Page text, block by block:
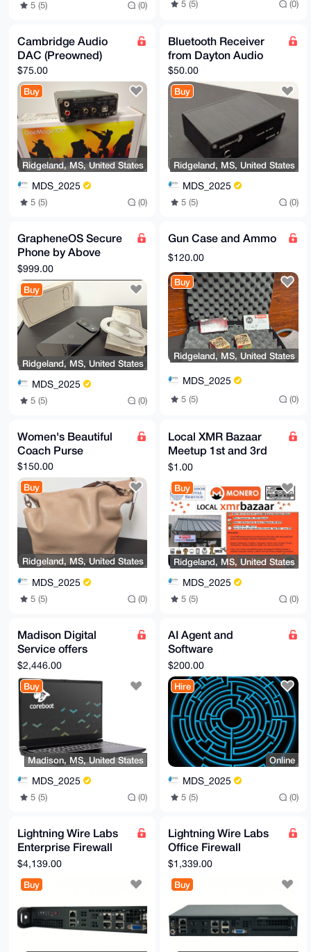
5 (5) (0) 5 (5) (0)
Cambridge Audio
DAC (Preowned)
$75.00
Buy
Ridgeland, MS, United States
MDS_2025
5 (5) (0)
Bluetooth Receiver
from Dayton Audio
$50.00
Buy
Ridgeland, MS, United States
MDS_2025
5 (5) (0)
GrapheneOS Secure
Phone by Above
Phone (Pixel 9)
$999.00
Buy
Ridgeland, MS, United States
MDS_2025
5 (5) (0)
Gun Case and Ammo
$120.00
Buy
Ridgeland, MS, United States
MDS_2025
5 (5) (0)
Women's Beautiful
Coach Purse
$150.00
Buy
Ridgeland, MS, United States
MDS_2025
5 (5) (0)
Local XMR Bazaar
Meetup 1st and 3rd
Saturday of the Month
2026)
$1.00
Buy
Ridgeland, MS, United States
MDS_2025
5 (5) (0)
Madison Digital
Service offers
System76 Adder, a
most powerful laptop
$2,446.00
Buy
Madison, MS, United States
MDS_2025
5 (5) (0)
AI Agent and
Software
Development Service
from Madison Digital
Service
$200.00
Hire
Online
MDS_2025
5 (5) (0)
Lightning Wire Labs
Enterprise Firewall
Appliance
$4,139.00
Buy
Lightning Wire Labs
Office Firewall
Appliance
$1,339.00
Buy